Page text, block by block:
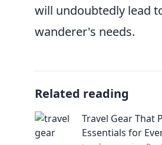
will undoubtedly lead
wanderer's needs.
Related reading
Travel Gear That
Essentials for